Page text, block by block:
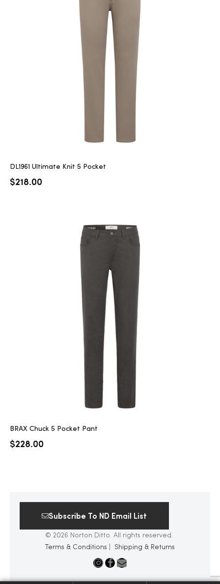
DL1961 Ultimate Knit 5 Pocket
$218.00
BRAX Chuck 5 Pocket Pant
$228.00
Subscribe To ND Email List
© 2026 Norton Ditto. All rights reserved.
Terms & Conditions
Shipping & Returns